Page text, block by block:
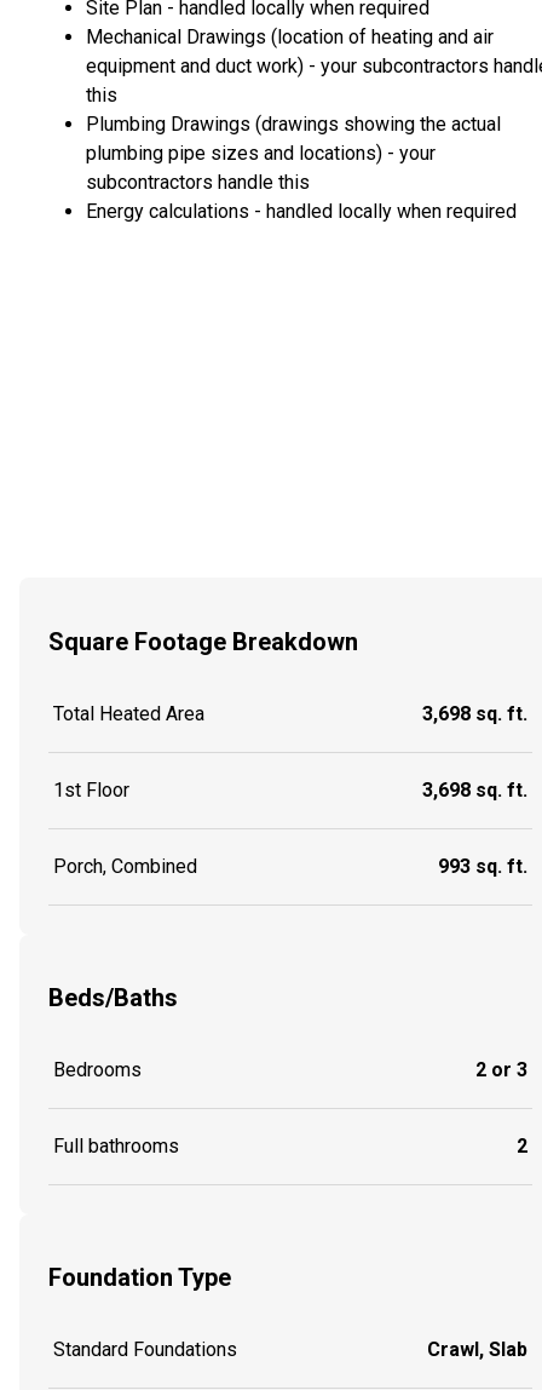
Site Plan - handled locally when required
Mechanical Drawings (location of heating and air
equipment and duct work) - your subcontractors
this
Plumbing Drawings (drawings showing the actual
plumbing pipe sizes and locations) - your
subcontractors handle this
Energy calculations - handled locally when required
Square Footage Breakdown
Total Heated Area 3,698 sq. ft.
1st Floor 3,698 sq. ft.
Porch, Combined 993 sq. ft.
Beds/Baths
Bedrooms 2 or 3
Full bathrooms 2
Foundation Type
Standard Foundations Crawl, Slab